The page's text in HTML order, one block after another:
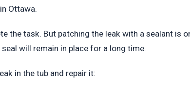
Ottawa.
the task. But patching the leak with a sealant is
will remain in place for a long time.
in the tub and repair it: